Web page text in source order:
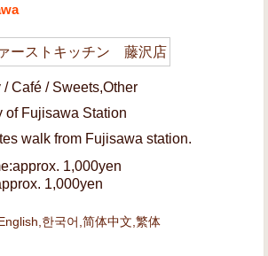
/ Café / Sweets,Other
of Fujisawa Station
walk from Fujisawa station.
1,000yen
1,000yen
한국어,简体中文,繁体